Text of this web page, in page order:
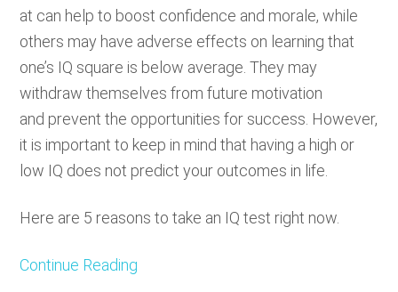
at can help to boost confidence and morale, while
others may have adverse effects on learning that
one’s IQ square is below average. They may
withdraw themselves from future motivation
and prevent the opportunities for success. However,
it is important to keep in mind that having a high or
low IQ does not predict your outcomes in life.
Here are 5 reasons to take an IQ test right now.
Continue Reading